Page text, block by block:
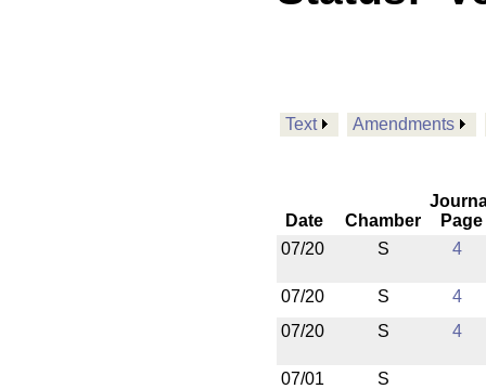
Text Amendments
Date Chamber
Page
07/20
S 4
07/20 S
4
07/20
S 4
07/01
S